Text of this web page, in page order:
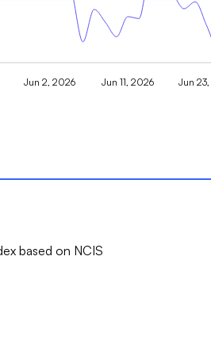
Jun 2, 2026 Jun 11, 2026 Jun
based on NCIS